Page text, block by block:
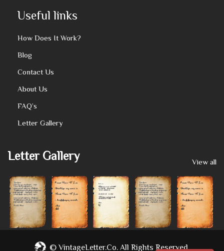
Useful links
How Does It Work?
Blog
Contact Us
About Us
FAQ’s
Letter Gallery
Letter Gallery View all
©VintageLetter.co. All Rights Reserved.